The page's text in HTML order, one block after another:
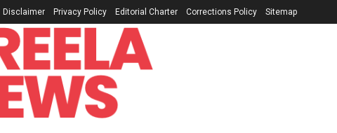
Disclaimer Privacy Policy Editorial Charter Corrections Policy Sitemap